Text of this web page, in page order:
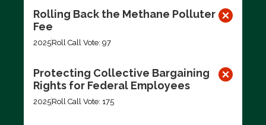
Rolling Back the Methane Polluter
Fee
2025Roll Call Vote: 97
Protecting Collective Bargaining
Rights for Federal Employees
2025Roll Call Vote: 175